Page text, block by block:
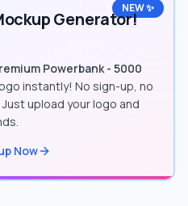
NEW ✨
Generator!
Powerbank - 5000
instantly! No sign-up, no
upload your logo and
Now